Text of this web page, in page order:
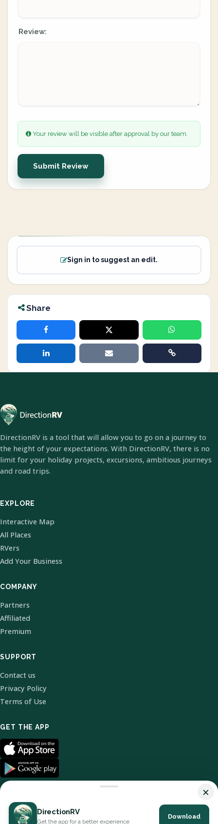
Review:
Your review will be visible after approval by our team.
Submit Review
Sign in to suggest an edit.
Share
DirectionRV is a tool that will allow you to go on a journey to
the height of your expectations. With DirectionRV, there is no
limit for your holiday projects, excursions, ambitious journeys
and road trips.
EXPLORE
Interactive Map
All Places
RVers
Add Your Business
COMPANY
Partners
Affiliated
Premium
SUPPORT
Contact us
Privacy Policy
Terms of Use
GET THE APP
© 2026 DirectionRV. All Rights Reserved.
×
DirectionRV
Get the app for a better experience
Download